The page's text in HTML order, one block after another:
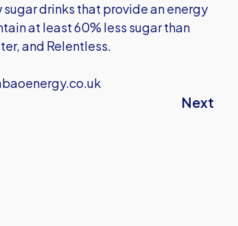
drinks that provide an energy
at least 60% less sugar than
and Relentless.
Next